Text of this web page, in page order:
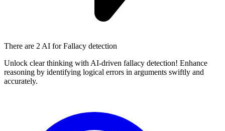
There are 2 AI for Fallacy detection
Unlock clear thinking with AI-driven fallacy detection! Enhance
reasoning by identifying logical errors in arguments swiftly and
accurately.